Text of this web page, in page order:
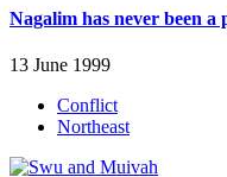
Nagalim has never been a
13 June 1999
Conflict
Northeast